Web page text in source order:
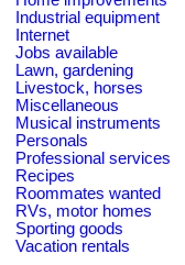
Industrial equipment
Internet
Jobs available
Lawn, gardening
Livestock, horses
Miscellaneous
Musical instruments
Personals
Professional services
Recipes
Roommates wanted
RVs, motor homes
Sporting goods
Vacation rentals